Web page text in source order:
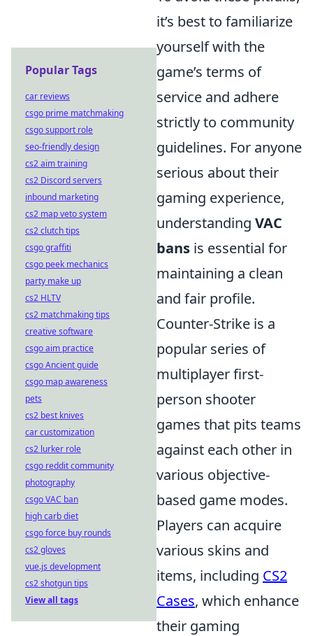
it’s best to familiarize
yourself with the
game’s terms of
service and adhere
strictly to community
guidelines. For anyone
serious about their
gaming experience,
understanding VAC
bans is essential for
maintaining a clean
and fair profile.
Counter-Strike is a
popular series of
multiplayer first-
person shooter
games that pits teams
against each other in
various objective-
based game modes.
Players can acquire
various skins and
items, including CS2
Cases, which enhance
their gaming
Popular Tags
car reviews
csgo prime matchmaking
csgo support role
seo-friendly design
cs2 aim training
cs2 Discord servers
inbound marketing
cs2 map veto system
cs2 clutch tips
csgo graffiti
csgo peek mechanics
party make up
cs2 HLTV
cs2 matchmaking tips
creative software
csgo aim practice
csgo Ancient guide
csgo map awareness
pets
cs2 best knives
car customization
cs2 lurker role
csgo reddit community
photography
csgo VAC ban
high carb diet
csgo force buy rounds
cs2 gloves
vue.js development
cs2 shotgun tips
View all tags